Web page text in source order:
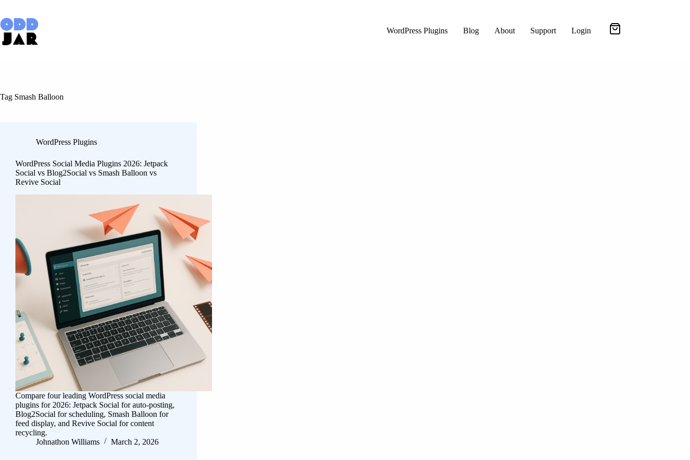
content
WordPress Plugins
Blog About Support Login
Tag Smash Balloon
WordPress Plugins
WordPress Social Media Plugins 2026: Jetpack
Social vs Blog2Social vs Smash Balloon vs
Revive Social
Compare four leading WordPress social media
plugins for 2026: Jetpack Social for auto-posting,
Blog2Social for scheduling, Smash Balloon for
feed display, and Revive Social for content
recycling.
Johnathon Williams
March 2, 2026